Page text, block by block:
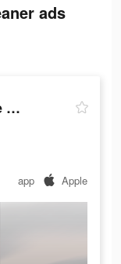
ads
Cleanup: Phone Storage Cleaner
app Apple